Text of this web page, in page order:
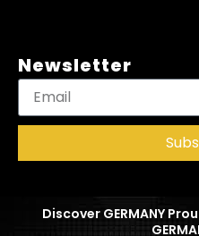
Newsletter
Discover GERMANY